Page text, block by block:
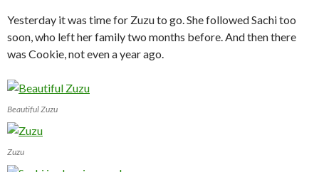
Yesterday it was time for Zuzu to go. She followed Sachi too
soon, who left her family two months before. And then there
was Cookie, not even a year ago.
Beautiful Zuzu
Zuzu